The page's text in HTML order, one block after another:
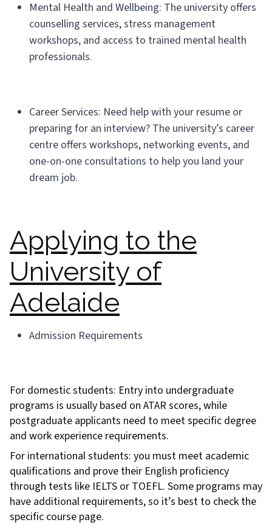
Mental Health and Wellbeing: The university offers
counselling services, stress management
workshops, and access to trained mental health
professionals.
Career Services: Need help with your resume or
preparing for an interview? The university’s career
centre offers workshops, networking events, and
one-on-one consultations to help you land your
dream job.
Applying to the
University of
Adelaide
Admission Requirements
For domestic students: Entry into undergraduate
programs is usually based on ATAR scores, while
postgraduate applicants need to meet specific degree
and work experience requirements.
For international students: you must meet academic
qualifications and prove their English proficiency
through tests like IELTS or TOEFL. Some programs may
have additional requirements, so it’s best to check the
specific course page.